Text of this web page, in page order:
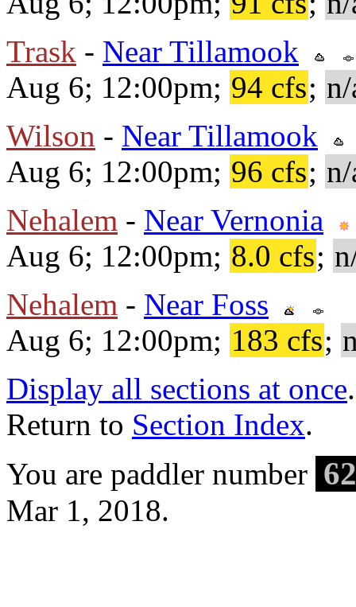
Trask - Near Tillamook
Aug 6; 12:00pm; 94 cfs;
Wilson - Near Tillamook
Aug 6; 12:00pm; 96 cfs;
Nehalem - Near Vernonia
Aug 6; 12:00pm; 8.0 cfs;
Nehalem - Near Foss
Aug 6; 12:00pm; 183 cfs;
Display all sections at once.
Return to Section Index.
You are paddler number
Mar 1, 2018.